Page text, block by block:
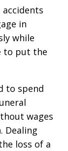
accidents
in
while
to put the
to spend
wages
Dealing
loss of a